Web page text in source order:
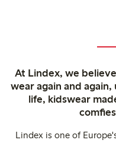
At Lindex, we
wear again and
life, kidswear
Lindex is one of